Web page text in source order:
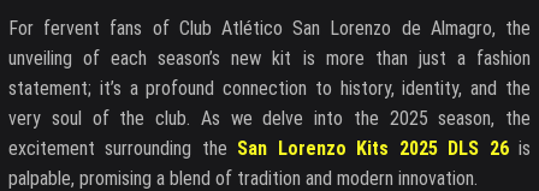
For fervent fans of Club Atlético San Lorenzo de Almagro, the
unveiling of each season’s new kit is more than just a fashion
statement; it’s a profound connection to history, identity, and the
very soul of the club. As we delve into the 2025 season, the
excitement surrounding the San Lorenzo Kits 2025 DLS 26is
palpable, promising a blend of tradition and modern innovation.